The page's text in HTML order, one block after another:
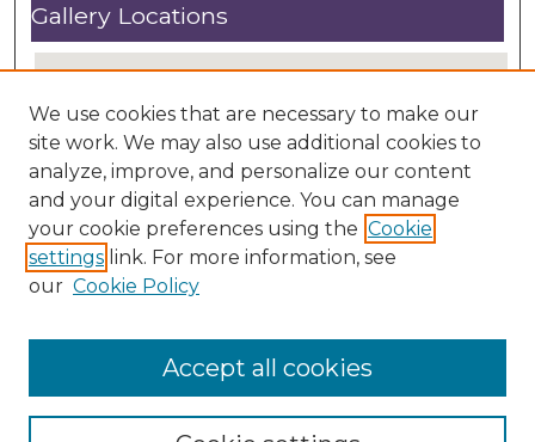
Gallery Locations
View gallery on map
View gallery in Google Earth
We use cookies that are necessary to make our
site work. We may also use additional cookies to
analyze, improve, and personalize our content
and your digital experience. You can manage
your cookie preferences using the Cookie
settings link. For more information, see
our Cookie Policy
Accept all cookies